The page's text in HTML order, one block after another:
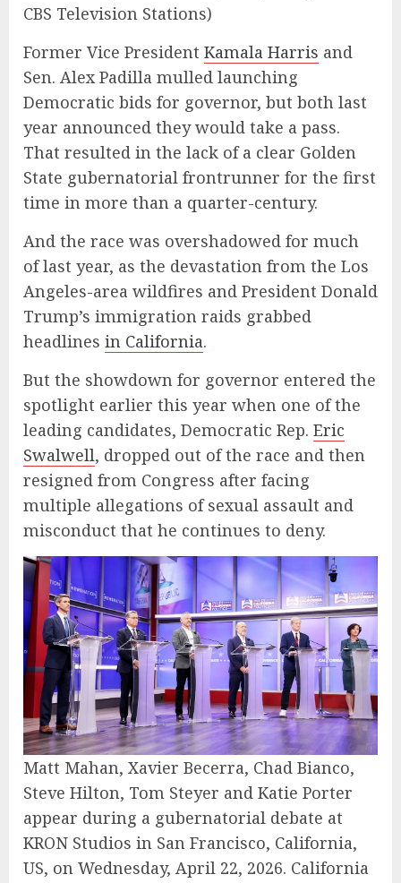
CBS Television Stations)
Former Vice President Kamala Harris and
Sen. Alex Padilla mulled launching
Democratic bids for governor, but both last
year announced they would take a pass.
That resulted in the lack of a clear Golden
State gubernatorial frontrunner for the first
time in more than a quarter-century.
And the race was overshadowed for much
of last year, as the devastation from the Los
Angeles-area wildfires and President Donald
Trump’s immigration raids grabbed
headlines in California.
But the showdown for governor entered the
spotlight earlier this year when one of the
leading candidates, Democratic Rep. Eric
Swalwell, dropped out of the race and then
resigned from Congress after facing
multiple allegations of sexual assault and
misconduct that he continues to deny.
Matt Mahan, Xavier Becerra, Chad Bianco,
Steve Hilton, Tom Steyer and Katie Porter
appear during a gubernatorial debate at
KRON Studios in San Francisco, California,
US, on Wednesday, April 22, 2026. California